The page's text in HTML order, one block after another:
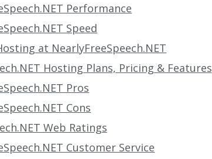
Performance
Speed
at NearlyFreeSpeech.NET
Hosting Plans, Pricing & Features
Pros
Cons
Web Ratings
Customer Service